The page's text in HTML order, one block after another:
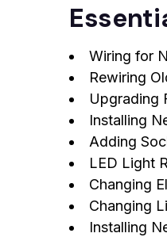
Wiring for
Rewiring
Upgrading
Installing
Adding
LED Light
Changing
Changing
Installing